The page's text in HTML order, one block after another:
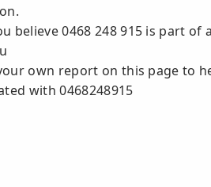
believe 0468 248 915 is part of
own report on this page to
with 0468248915